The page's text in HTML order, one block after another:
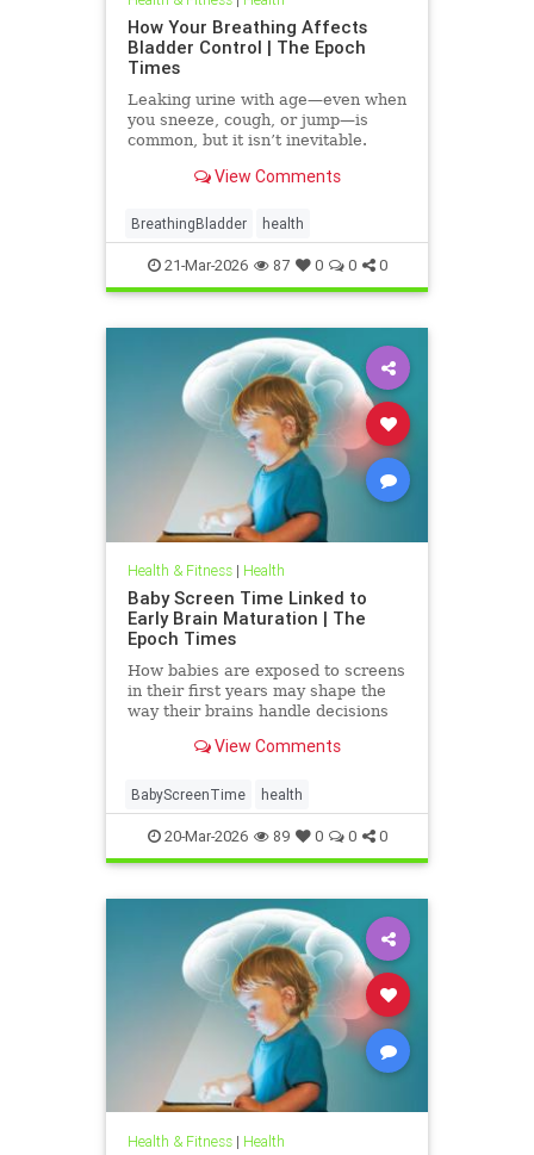
How Your Breathing Affects
Bladder Control | The Epoch
Times
Leaking urine with age—even when
you sneeze, cough, or jump—is
common, but it isn’t inevitable.
View Comments
BreathingBladder health
21-Mar-2026 87 0 0 0
Health & Fitness| Health
Baby Screen Time Linked to
Early Brain Maturation | The
Epoch Times
How babies are exposed to screens
in their first years may shape the
way their brains handle decisions
View Comments
BabyScreenTime health
20-Mar-2026 89 0 0 0
Health & Fitness| Health